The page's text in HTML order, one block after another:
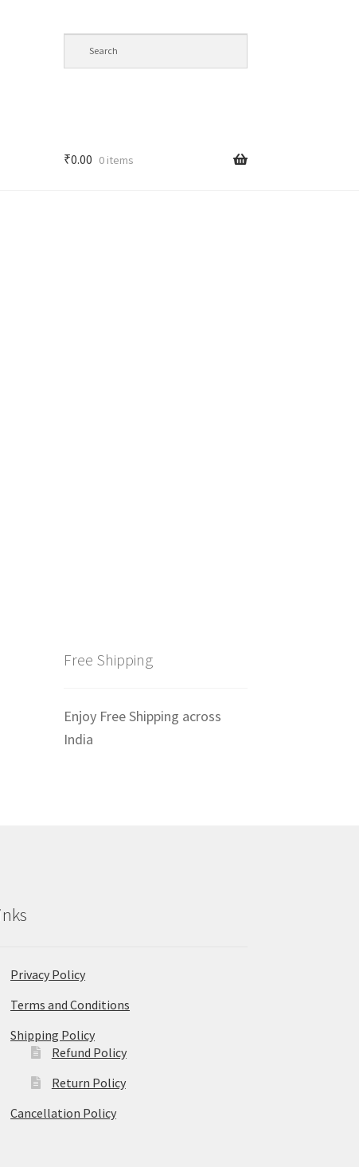
₹0.00 0 items
Free Shipping
Enjoy Free Shipping across
India
Privacy Policy
Terms and Conditions
Shipping Policy
Refund Policy
Return Policy
Cancellation Policy